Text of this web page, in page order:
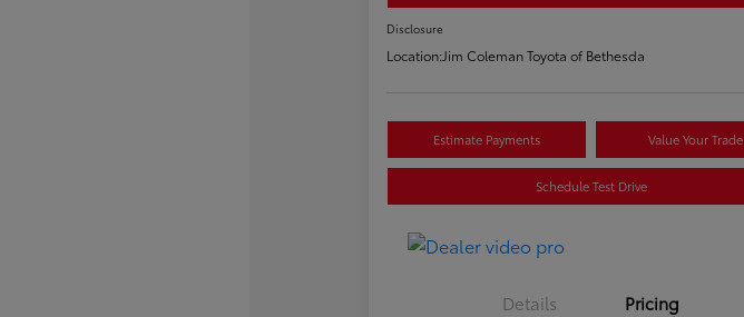
Disclosure
Location:Jim Coleman Toyota of Bethesda
Estimate Payments Value Your Trade
Schedule Test Drive
Details Pricing